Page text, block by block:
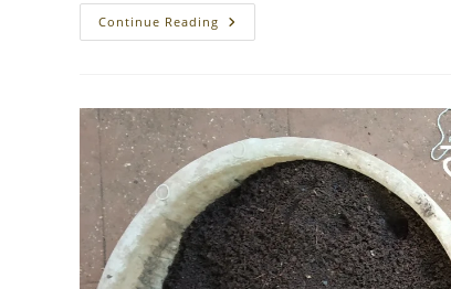
Continue Reading My
Terrace